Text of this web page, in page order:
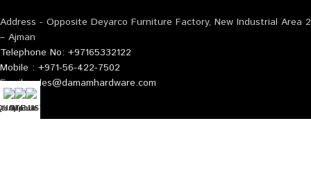
Address - Opposite Deyarco Furniture Factory, New Industrial Area 2
– Ajman
Telephone No: +97165332122
Mobile : +971-56-422-7502
Email: sales@damamhardware.com
us
LIST
Mobile No